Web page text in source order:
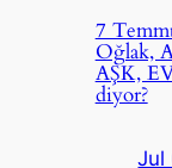
7
Oğlak,
AŞK,
diyor?
Jul